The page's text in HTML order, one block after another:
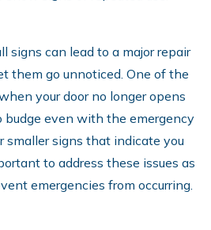
signs can lead to a major repair
them go unnoticed. One of the
your door no longer opens
budge even with the emergency
smaller signs that indicate you
to address these issues as
emergencies from occurring.